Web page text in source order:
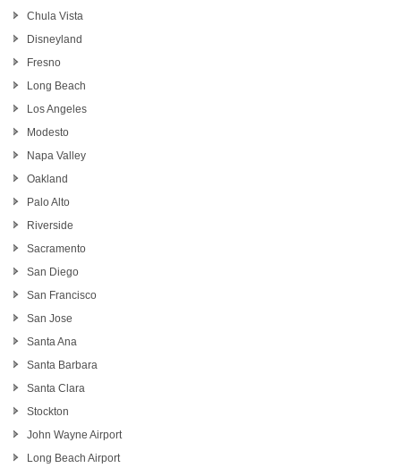
Chula Vista
Disneyland
Fresno
Long Beach
Los Angeles
Modesto
Napa Valley
Oakland
Palo Alto
Riverside
Sacramento
San Diego
San Francisco
San Jose
Santa Ana
Santa Barbara
Santa Clara
Stockton
John Wayne Airport
Long Beach Airport